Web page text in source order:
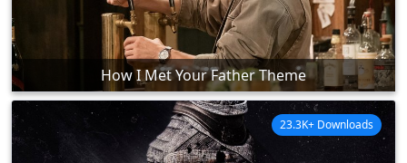
How I Met Your Father Theme
23.3K+ Downloads